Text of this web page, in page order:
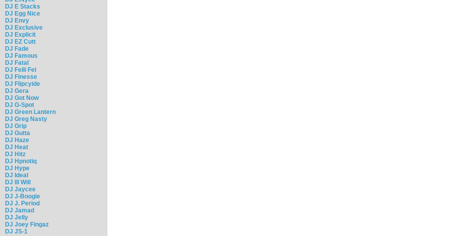
DJ E Stacks
DJ Egg Nice
DJ Envy
DJ Exclusive
DJ Explicit
DJ EZ Cutt
DJ Fade
DJ Famous
DJ Fatal
DJ Felli Fel
DJ Finesse
DJ Flipcyide
DJ Gera
DJ Got Now
DJ G-Spot
DJ Green Lantern
DJ Greg Nasty
DJ Grip
DJ Gutta
DJ Haze
DJ Heat
DJ Hitz
DJ Hpnotiq
DJ Hype
DJ Ideal
DJ Ill Will
DJ Jaycee
DJ J-Boogie
DJ J. Period
DJ Jamad
DJ Jelly
DJ Joey Fingaz
DJ JS-1